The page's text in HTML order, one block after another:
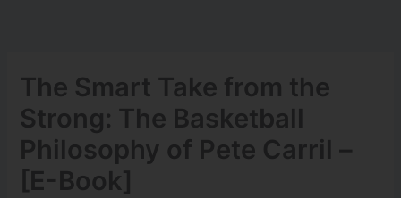
The Smart Take from the
Strong: The Basketball
Philosophy of Pete Carril –
[E-Book]